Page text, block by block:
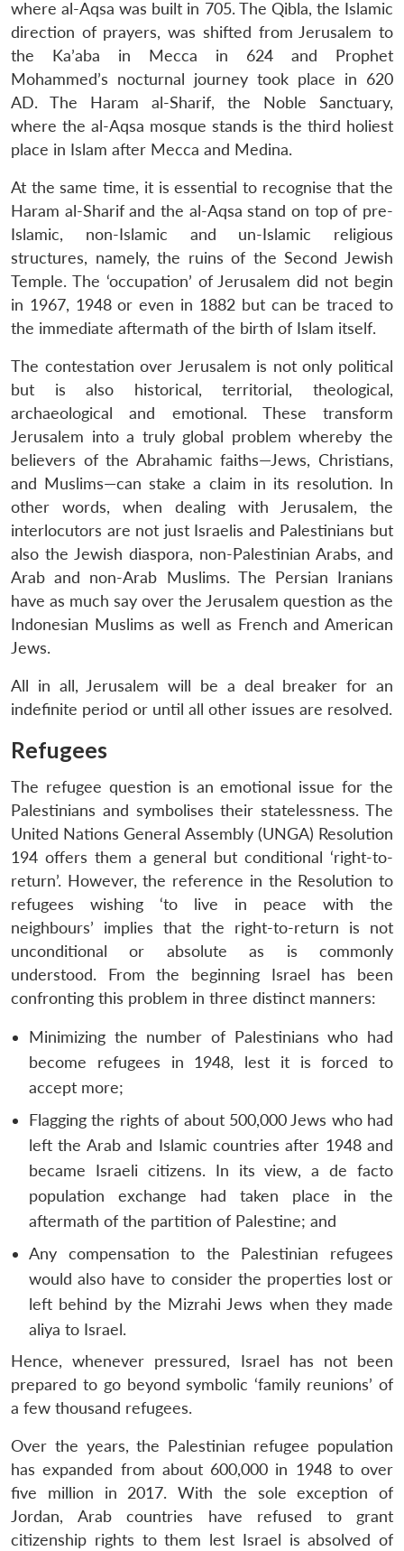
where al-Aqsa was built in 705. The Qibla, the Islamic
direction of prayers, was shifted from Jerusalem to
the Ka’aba in Mecca in 624 and Prophet
Mohammed’s nocturnal journey took place in 620
AD. The Haram al-Sharif, the Noble Sanctuary,
where the al-Aqsa mosque stands is the third holiest
place in Islam after Mecca and Medina.
At the same time, it is essential to recognise that the
Haram al-Sharif and the al-Aqsa stand on top of pre-
Islamic, non-Islamic and un-Islamic religious
structures, namely, the ruins of the Second Jewish
Temple. The ‘occupation’ of Jerusalem did not begin
in 1967, 1948 or even in 1882 but can be traced to
the immediate aftermath of the birth of Islam itself.
The contestation over Jerusalem is not only political
but is also historical, territorial, theological,
archaeological and emotional. These transform
Jerusalem into a truly global problem whereby the
believers of the Abrahamic faiths—Jews, Christians,
and Muslims—can stake a claim in its resolution. In
other words, when dealing with Jerusalem, the
interlocutors are not just Israelis and Palestinians but
also the Jewish diaspora, non-Palestinian Arabs, and
Arab and non-Arab Muslims. The Persian Iranians
have as much say over the Jerusalem question as the
Indonesian Muslims as well as French and American
Jews.
All in all, Jerusalem will be a deal breaker for an
indefinite period or until all other issues are resolved.
Refugees
The refugee question is an emotional issue for the
Palestinians and symbolises their statelessness. The
United Nations General Assembly (UNGA) Resolution
194 offers them a general but conditional ‘right-to-
return’. However, the reference in the Resolution to
refugees wishing ‘to live in peace with the
neighbours’ implies that the right-to-return is not
unconditional or absolute as is commonly
understood. From the beginning Israel has been
confronting this problem in three distinct manners:
Minimizing the number of Palestinians who had
become refugees in 1948, lest it is forced to
accept more;
Flagging the rights of about 500,000 Jews who had
left the Arab and Islamic countries after 1948 and
became Israeli citizens. In its view, a de facto
population exchange had taken place in the
aftermath of the partition of Palestine; and
Any compensation to the Palestinian refugees
would also have to consider the properties lost or
left behind by the Mizrahi Jews when they made
aliya to Israel.
Hence, whenever pressured, Israel has not been
prepared to go beyond symbolic ‘family reunions’ of
a few thousand refugees.
Over the years, the Palestinian refugee population
has expanded from about 600,000 in 1948 to over
five million in 2017. With the sole exception of
Jordan, Arab countries have refused to grant
citizenship rights to them lest Israel is absolved of